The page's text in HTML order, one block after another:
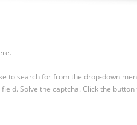
to search for from the drop-down
Solve the captcha. Click the